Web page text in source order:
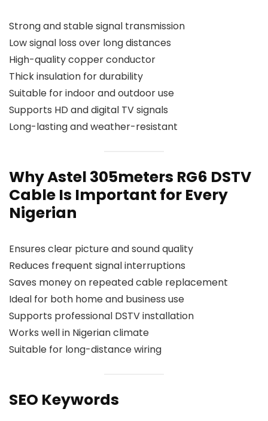
Strong and stable signal transmission
Low signal loss over long distances
High-quality copper conductor
Thick insulation for durability
Suitable for indoor and outdoor use
Supports HD and digital TV signals
Long-lasting and weather-resistant
Why Astel 305meters RG6 DSTV
Cable Is Important for Every
Nigerian
Ensures clear picture and sound quality
Reduces frequent signal interruptions
Saves money on repeated cable replacement
Ideal for both home and business use
Supports professional DSTV installation
Works well in Nigerian climate
Suitable for long-distance wiring
SEO Keywords